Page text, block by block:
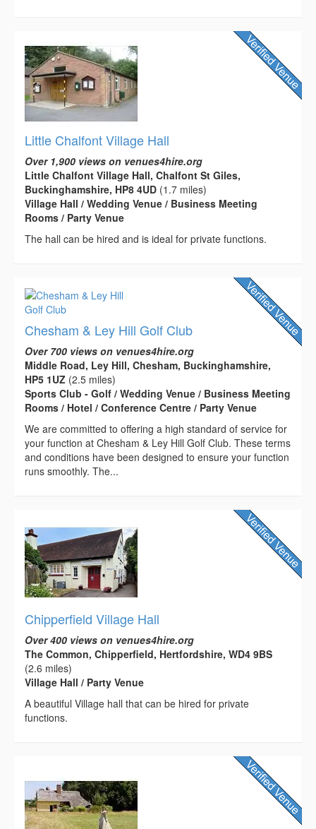
Little Chalfont Village Hall
Over 1,900 views on venues4hire.org
Little Chalfont Village Hall, Chalfont St Giles,
Buckinghamshire, HP8 4UD (1.7 miles)
Village Hall / Wedding Venue / Business Meeting
Rooms / Party Venue
The hall can be hired and is ideal for private functions.
Chesham & Ley Hill Golf Club
Over 700 views on venues4hire.org
Middle Road, Ley Hill, Chesham, Buckinghamshire,
HP5 1UZ (2.5 miles)
Sports Club - Golf / Wedding Venue / Business Meeting
Rooms / Hotel / Conference Centre / Party Venue
We are committed to offering a high standard of service for
your function at Chesham & Ley Hill Golf Club. These terms
and conditions have been designed to ensure your function
runs smoothly. The...
Chipperfield Village Hall
Over 400 views on venues4hire.org
The Common, Chipperfield, Hertfordshire, WD4 9BS
(2.6 miles)
Village Hall / Party Venue
A beautiful Village hall that can be hired for private
functions.